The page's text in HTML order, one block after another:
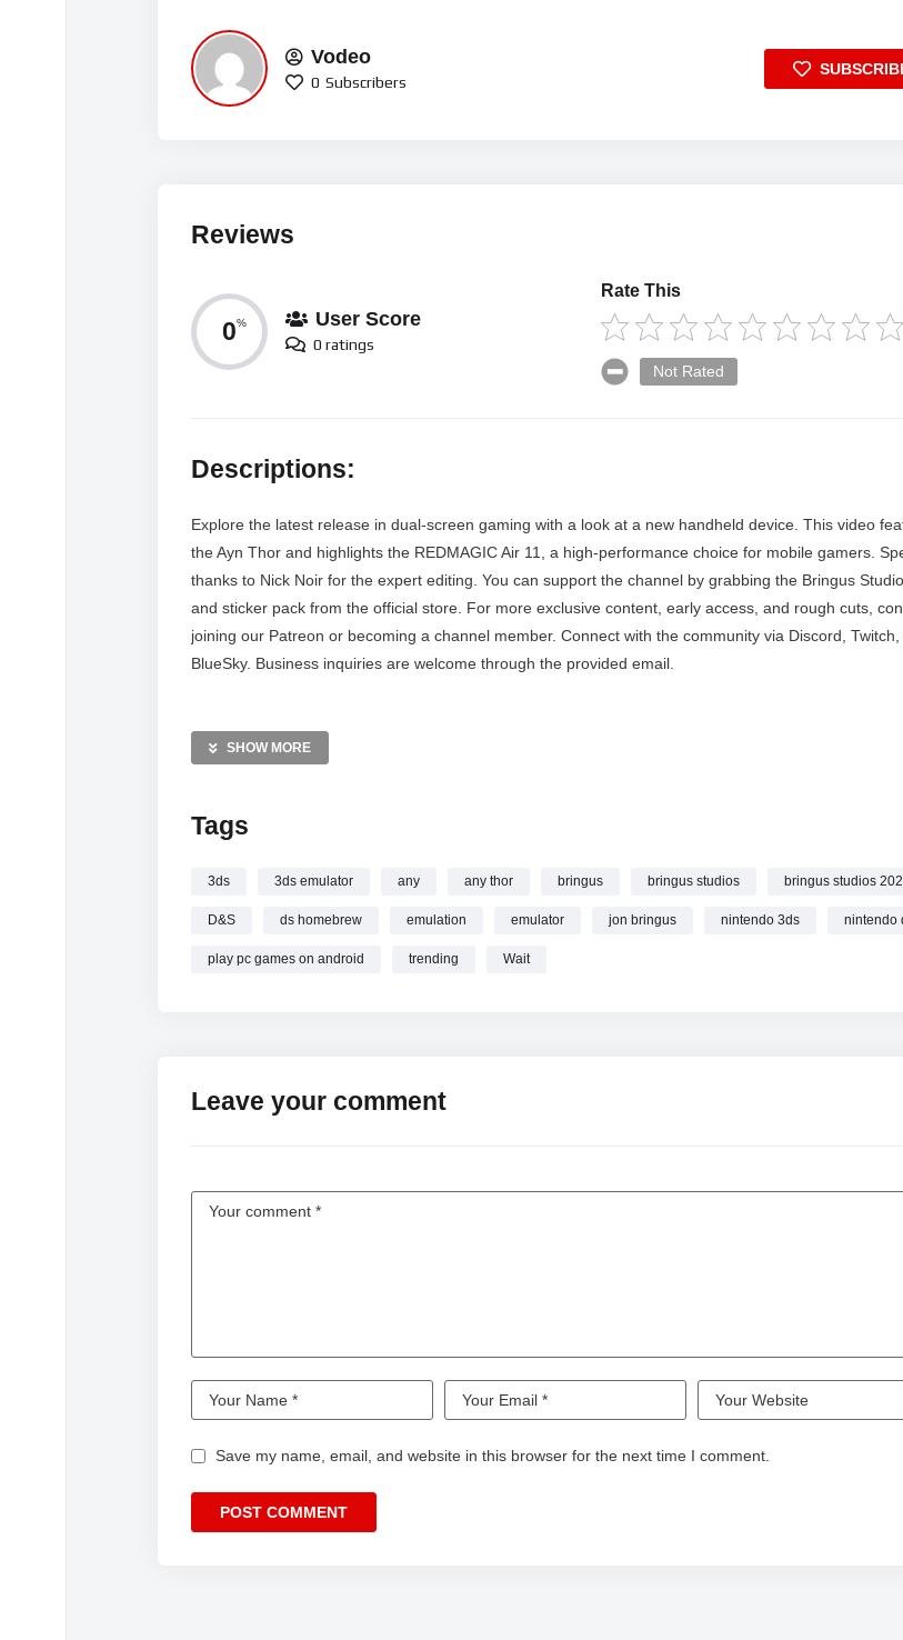
Vodeo
0 Subscribers
Reviews
0% User Score
0 ratings
Rate This
Not Rated
Descriptions:
Explore the latest release in dual-screen gaming with a look at a new handheld device. This video
the Ayn Thor and highlights the REDMAGIC Air 11, a high-performance choice for mobile gamers.
thanks to Nick Noir for the expert editing. You can support the channel by grabbing the Bringus
and sticker pack from the official store. For more exclusive content, early access, and rough cuts,
joining our Patreon or becoming a channel member. Connect with the community via Discord, Twitch,
BlueSky. Business inquiries are welcome through the provided email.
Gaming Videos
Handheld Consoles Videos
—————
SHOW MORE
Tags
3ds 3ds emulator any any thor bringus bringus studios bringus studios
D&S ds homebrew emulation emulator jon bringus nintendo 3ds nintendo
play pc games on android trending Wait
Leave your comment
Save my name, email, and website in this browser for the next time I comment.